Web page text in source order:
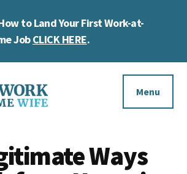
to Land Your First Work-at-
JobCLICK HERE.
Menu
Ways